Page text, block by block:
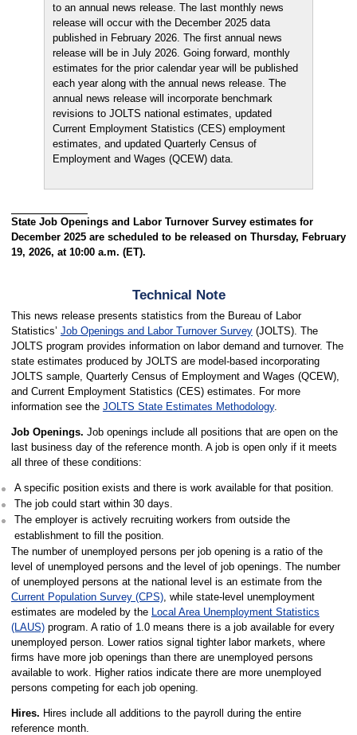
to an annual news release. The last monthly news
release will occur with the December 2025 data
published in February 2026. The first annual news
release will be in July 2026. Going forward, monthly
estimates for the prior calendar year will be published
each year along with the annual news release. The
annual news release will incorporate benchmark
revisions to JOLTS national estimates, updated
Current Employment Statistics (CES) employment
estimates, and updated Quarterly Census of
Employment and Wages (QCEW) data.
State Job Openings and Labor Turnover Survey estimates for
December 2025 are scheduled to be released on Thursday, February
19, 2026, at 10:00 a.m. (ET).
Technical Note
This news release presents statistics from the Bureau of Labor
Statistics’ Job Openings and Labor Turnover Survey(JOLTS). The
JOLTS program provides information on labor demand and turnover. The
state estimates produced by JOLTS are model-based incorporating
JOLTS sample, Quarterly Census of Employment and Wages (QCEW),
and Current Employment Statistics (CES) estimates. For more
information see the JOLTS State Estimates Methodology.
Job Openings. Job openings include all positions that are open on the
last business day of the reference month. A job is open only if it meets
all three of these conditions:
A specific position exists and there is work available for that position.
The job could start within 30 days.
The employer is actively recruiting workers from outside the
establishment to fill the position.
The number of unemployed persons per job opening is a ratio of the
level of unemployed persons and the level of job openings. The number
of unemployed persons at the national level is an estimate from the
Current Population Survey (CPS), while state-level unemployment
estimates are modeled by the
Local Area Unemployment Statistics
(LAUS)program. A ratio of 1.0 means there is a job available for every
unemployed person. Lower ratios signal tighter labor markets, where
firms have more job openings than there are unemployed persons
available to work. Higher ratios indicate there are more unemployed
persons competing for each job opening.
Hires. Hires include all additions to the payroll during the entire
reference month.